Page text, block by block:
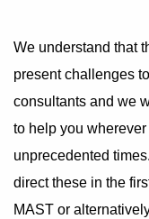
We understand that
present challenges
consultants and we
to help you
unprecedented
direct these in the
MAST or